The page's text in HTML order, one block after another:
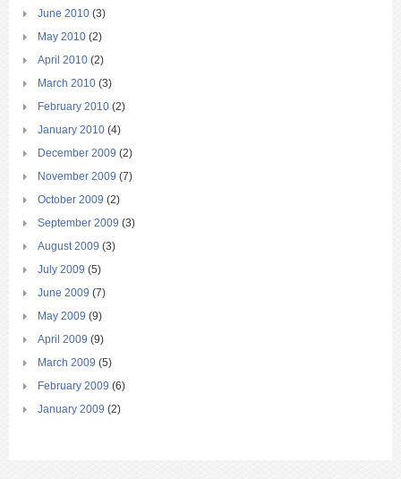
June 2010 (3)
May 2010 (2)
April 2010 (2)
March 2010 (3)
February 2010 (2)
January 2010 (4)
December 2009 (2)
November 2009 (7)
October 2009 (2)
September 2009 (3)
August 2009 (3)
July 2009 (5)
June 2009 (7)
May 2009 (9)
April 2009 (9)
March 2009 (5)
February 2009 (6)
January 2009 (2)